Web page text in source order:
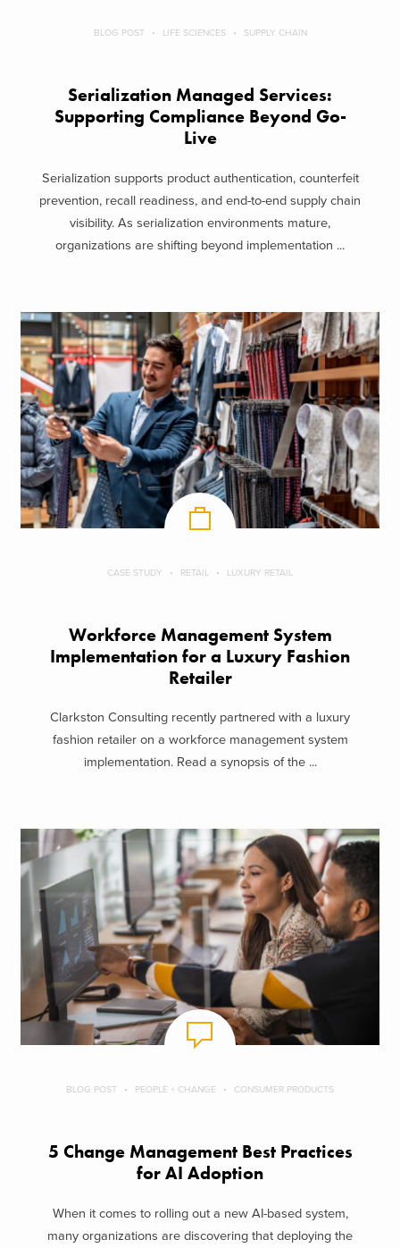
BLOG POST LIFE SCIENCES SUPPLY CHAIN
Serialization Managed Services:
Supporting Compliance Beyond Go-
Live
Serialization supports product authentication, counterfeit
prevention, recall readiness, and end-to-end supply chain
visibility. As serialization environments mature,
organizations are shifting beyond implementation ...
CASE STUDY RETAIL LUXURY RETAIL
Workforce Management System
Implementation for a Luxury Fashion
Retailer
Clarkston Consulting recently partnered with a luxury
fashion retailer on a workforce management system
implementation. Read a synopsis of the ...
BLOG POST PEOPLE + CHANGE CONSUMER PRODUCTS
5 Change Management Best Practices
for AI Adoption
When it comes to rolling out a new AI-based system,
many organizations are discovering that deploying the